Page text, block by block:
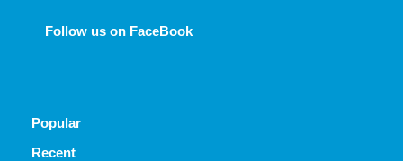
Follow us on FaceBook
Popular
Recent